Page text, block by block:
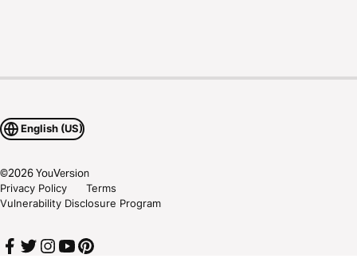
English (US)
©2026YouVersion
Privacy Policy
Terms
Vulnerability Disclosure Program